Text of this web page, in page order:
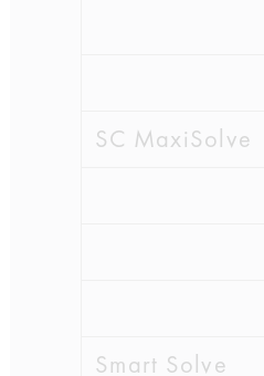
SC MaxiSolve
Smart Solve